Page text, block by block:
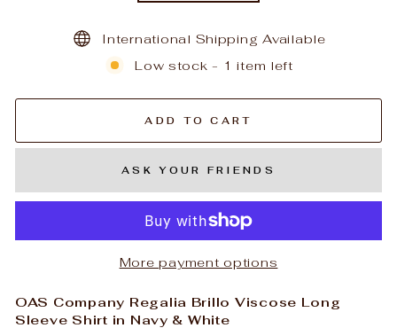
International Shipping Available
Low stock - 1 item left
ADD TO CART
ASK YOUR FRIENDS
More payment options
OAS Company Regalia Brillo Viscose Long
Sleeve Shirt in Navy & White